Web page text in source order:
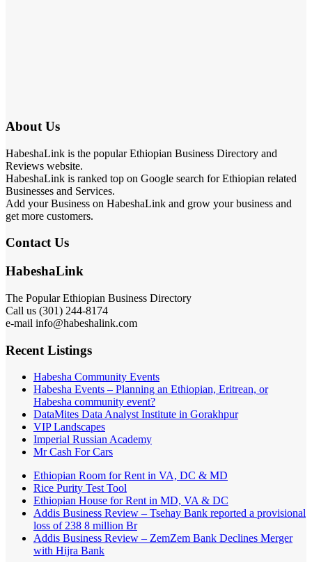
About Us
HabeshaLink is the popular Ethiopian Business Directory and
Reviews website.
HabeshaLink is ranked top on Google search for Ethiopian related
Businesses and Services.
Add your Business on HabeshaLink and grow your business and
get more customers.
Contact Us
HabeshaLink
The Popular Ethiopian Business Directory
Call us (301) 244-8174
e-mail info@habeshalink.com
Recent Listings
Habesha Community Events
Habesha Events – Planning an Ethiopian, Eritrean, or
Habesha community event?
DataMites Data Analyst Institute in Gorakhpur
VIP Landscapes
Imperial Russian Academy
Mr Cash For Cars
Ethiopian Room for Rent in VA, DC & MD
Rice Purity Test Tool
Ethiopian House for Rent in MD, VA & DC
Addis Business Review – Tsehay Bank reported a provisional
loss of 238 8 million Br
Addis Business Review – ZemZem Bank Declines Merger
with Hijra Bank